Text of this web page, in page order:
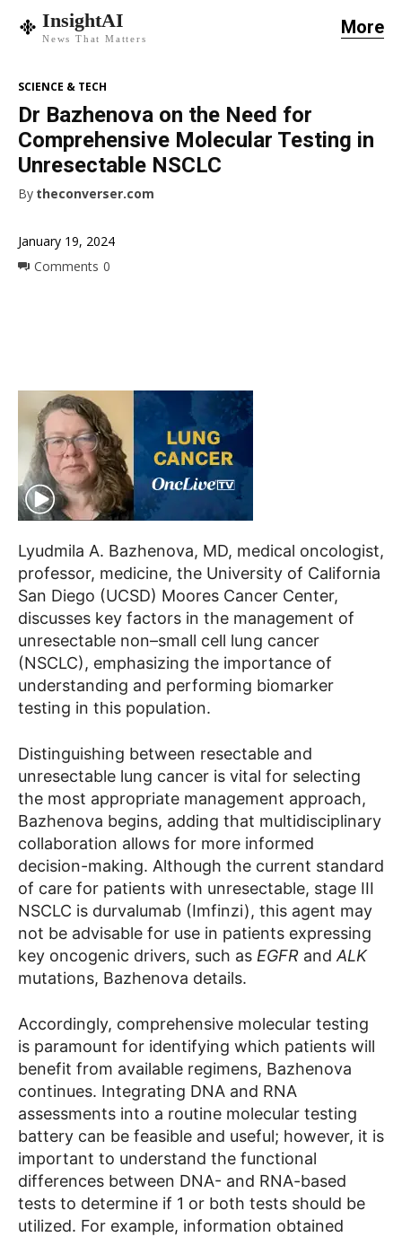
InsightAI
News That Matters
More
January 19, 2024
Comments 0
SCIENCE & TECH
Dr Bazhenova on the Need for
Comprehensive Molecular Testing in
Unresectable NSCLC
By theconverser.com
Lyudmila A. Bazhenova, MD, medical oncologist,
professor, medicine, the University of California
San Diego (UCSD) Moores Cancer Center,
discusses key factors in the management of
unresectable non–small cell lung cancer
(NSCLC), emphasizing the importance of
understanding and performing biomarker
testing in this population.
Distinguishing between resectable and
unresectable lung cancer is vital for selecting
the most appropriate management approach,
Bazhenova begins, adding that multidisciplinary
collaboration allows for more informed
decision-making. Although the current standard
of care for patients with unresectable, stage III
NSCLC is durvalumab (Imfinzi), this agent may
not be advisable for use in patients expressing
key oncogenic drivers, such as EGFR and ALK
mutations, Bazhenova details.
Accordingly, comprehensive molecular testing
is paramount for identifying which patients will
benefit from available regimens, Bazhenova
continues. Integrating DNA and RNA
assessments into a routine molecular testing
battery can be feasible and useful; however, it is
important to understand the functional
differences between DNA- and RNA-based
tests to determine if 1 or both tests should be
utilized. For example, information obtained